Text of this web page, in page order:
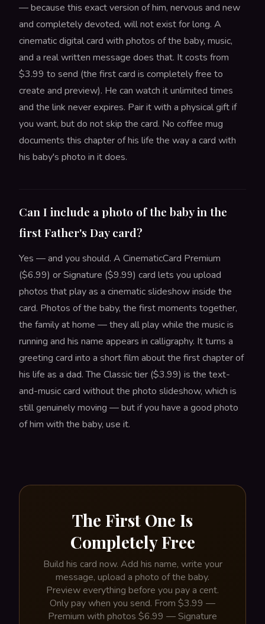
— because this exact version of him, nervous and new
and completely devoted, will not exist for long. A
cinematic digital card with photos of the baby, music,
and a real written message does that. It costs from
$3.99 to send (the first card is completely free to
create and preview). He can watch it unlimited times
and the link never expires. Pair it with a physical gift if
you want, but do not skip the card. No coffee mug
documents this chapter of his life the way a card with
his baby's photo in it does.
Can I include a photo of the baby in the
first Father's Day card?
Yes — and you should. A CinematicCard Premium
($6.99) or Signature ($9.99) card lets you upload
photos that play as a cinematic slideshow inside the
card. Photos of the baby, the first moments together,
the family at home — they all play while the music is
running and his name appears in calligraphy. It turns a
greeting card into a short film about the first chapter of
his life as a dad. The Classic tier ($3.99) is the text-
and-music card without the photo slideshow, which is
still genuinely moving — but if you have a good photo
of him with the baby, use it.
The First One Is
Completely Free
Build his card now. Add his name, write your
message, upload a photo of the baby.
Preview everything before you pay a cent.
Only pay when you send. From $3.99 —
Premium with photos $6.99 — Signature